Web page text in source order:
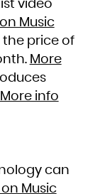
video
Music
the price of
More
More info
can
Music